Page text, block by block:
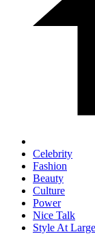
Celebrity
Fashion
Beauty
Culture
Power
Nice Talk
Style At Large